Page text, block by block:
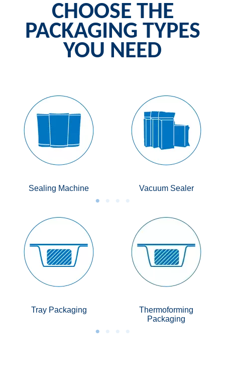
CHOOSE THE
PACKAGING TYPES
YOU NEED
Sealing Machine Vacuum Sealer
Tray Packaging
Thermoforming
Packaging